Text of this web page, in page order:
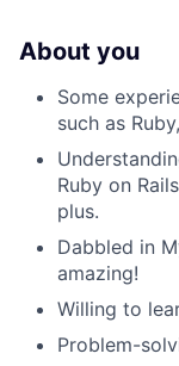
About you
Some
such as
Ruby on
plus.
Dabbled in
amazing!
Willing to
Problem-